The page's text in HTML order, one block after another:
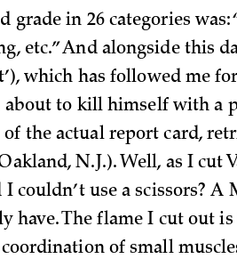
grade in 26 categories
etc.” And alongside this
which has followed me
to kill himself with a
the actual report card,
N.J.). Well, as I cut
couldn’t use a scissors? A
have. The flame I cut out
of small